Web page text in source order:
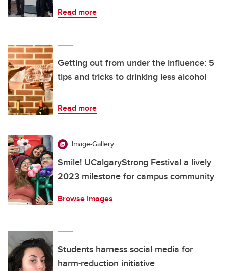
Read more
Getting out from under the influence: 5
tips and tricks to drinking less alcohol
Read more
Image-Gallery
Smile! UCalgaryStrong Festival a lively
2023 milestone for campus community
Browse Images
Students harness social media for
harm-reduction initiative